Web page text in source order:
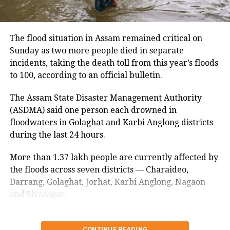
current tenders and called for
comprehensive scientific studies to
evaluate both the environmental and
socio-economic impacts of offshore
stakeholders, particularly our
fisherfolk, must be involved in any
major decisions,” he stressed,
underscoring their deep connection to
the ocean’s health.
sustainable future for all,” Gandhi
August 10 march
made in view of the students’ planned march to the
Jharkhand Assembly on August 10.
It also said steps would be taken to ensure that no
The students continued to press for a CBI probe into
the alleged irregularities despite Chief Minister
Hemant Soren and Governor Santosh Kumar
Students remain firm on CBI probe
demand
The flood situation in Assam remained critical on
Sunday as two more people died in separate
incidents, taking the death toll from this year’s floods
to 100, according to an official bulletin.
The Assam State Disaster Management Authority
(ASDMA) said one person each drowned in
floodwaters in Golaghat and Karbi Anglong districts
during the last 24 hours.
More than 1.37 lakh people are currently affected by
the floods across seven districts — Charaideo,
Darrang, Golaghat, Jorhat, Karbi Anglong, Nagaon
and Sivasagar.
Golaghat worst hit